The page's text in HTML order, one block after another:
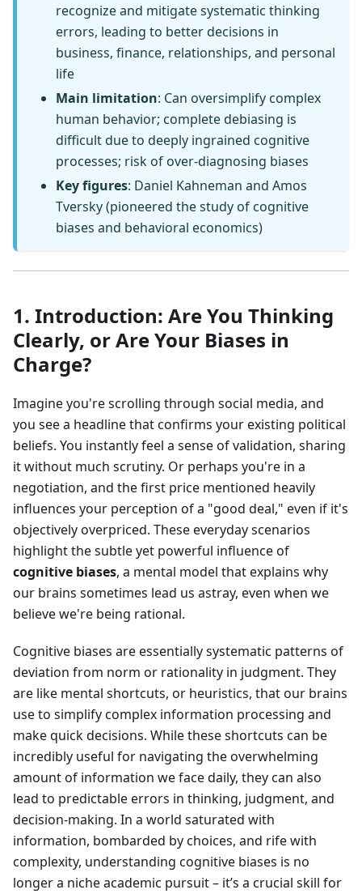
recognize and mitigate systematic thinking
errors, leading to better decisions in
business, finance, relationships, and personal
life
Main limitation: Can oversimplify complex
human behavior; complete debiasing is
difficult due to deeply ingrained cognitive
processes; risk of over-diagnosing biases
Key figures: Daniel Kahneman and Amos
Tversky (pioneered the study of cognitive
biases and behavioral economics)
1. Introduction: Are You Thinking
Clearly, or Are Your Biases in
Charge?
Imagine you're scrolling through social media, and
you see a headline that confirms your existing political
beliefs. You instantly feel a sense of validation, sharing
it without much scrutiny. Or perhaps you're in a
negotiation, and the first price mentioned heavily
influences your perception of a "good deal," even if it's
objectively overpriced. These everyday scenarios
highlight the subtle yet powerful influence of
cognitive biases, a mental model that explains why
our brains sometimes lead us astray, even when we
believe we're being rational.
Cognitive biases are essentially systematic patterns of
deviation from norm or rationality in judgment. They
are like mental shortcuts, or heuristics, that our brains
use to simplify complex information processing and
make quick decisions. While these shortcuts can be
incredibly useful for navigating the overwhelming
amount of information we face daily, they can also
lead to predictable errors in thinking, judgment, and
decision-making. In a world saturated with
information, bombarded by choices, and rife with
complexity, understanding cognitive biases is no
longer a niche academic pursuit – it’s a crucial skill for